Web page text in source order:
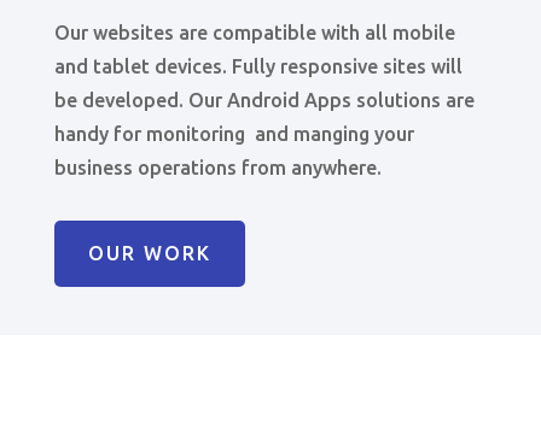
Our websites are compatible with all mobile
and tablet devices. Fully responsive sites will
be developed. Our Android Apps solutions are
handy for monitoring and manging your
business operations from anywhere.
OUR WORK